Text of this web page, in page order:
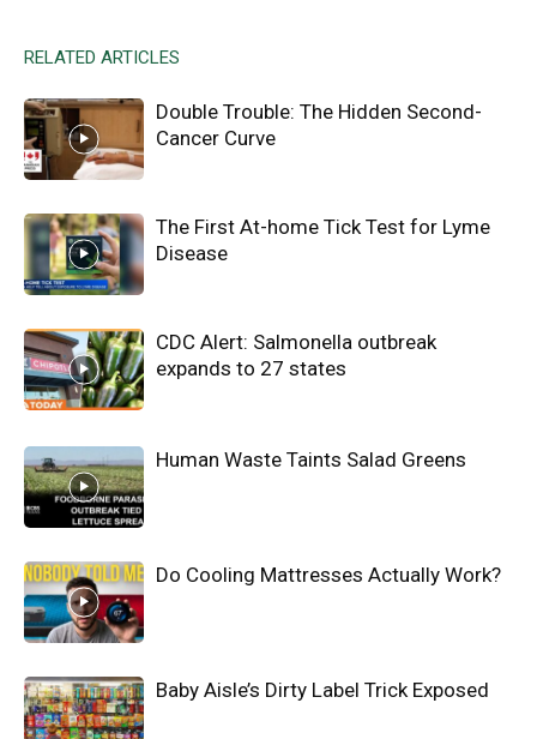
RELATED ARTICLES
Double Trouble: The Hidden Second-
Cancer Curve
The First At-home Tick Test for Lyme
Disease
CDC Alert: Salmonella outbreak
expands to 27 states
Human Waste Taints Salad Greens
Do Cooling Mattresses Actually Work?
Baby Aisle’s Dirty Label Trick Exposed